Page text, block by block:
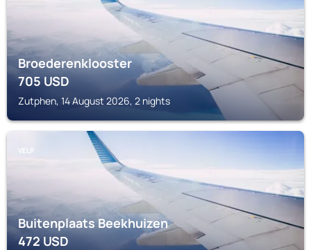
Broederenklooster
705USD
Zutphen, 14 August 2026, 2 nights
VELP
Buitenplaats Beekhuizen
472USD